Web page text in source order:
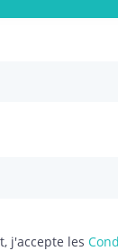
j'accepte les